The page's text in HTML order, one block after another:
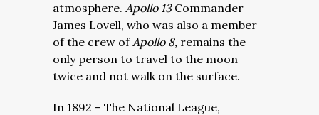
atmosphere. Apollo 13 Commander
James Lovell, who was also a member
of the crew ofApollo 8, remains the
only person to travel to the moon
twice and not walk on the surface.
In 1892 – The National League,